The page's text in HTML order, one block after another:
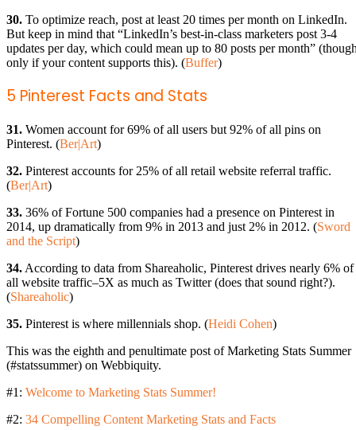
30. To optimize reach, post at least 20 times per month on LinkedIn.
But keep in mind that “LinkedIn’s best-in-class marketers post 3-4
updates per day, which could mean up to 80 posts per month”
only if your content supports this). (Buffer)
5 Pinterest Facts and Stats
31. Women account for 69% of all users but 92% of all pins on
Pinterest. (Ber|Art)
32. Pinterest accounts for 25% of all retail website referral traffic.
(Ber|Art)
33. 36% of Fortune 500 companies had a presence on Pinterest in
2014, up dramatically from 9% in 2013 and just 2% in 2012. (Sword
and the Script)
34. According to data from Shareaholic, Pinterest drives nearly 6% of
all website traffic–5X as much as Twitter (does that sound right?).
(Shareaholic)
35. Pinterest is where millennials shop. (Heidi Cohen)
This was the eighth and penultimate post of Marketing Stats Summer
(#statssummer) on Webbiquity.
#1: Welcome to Marketing Stats Summer!
#2: 34 Compelling Content Marketing Stats and Facts